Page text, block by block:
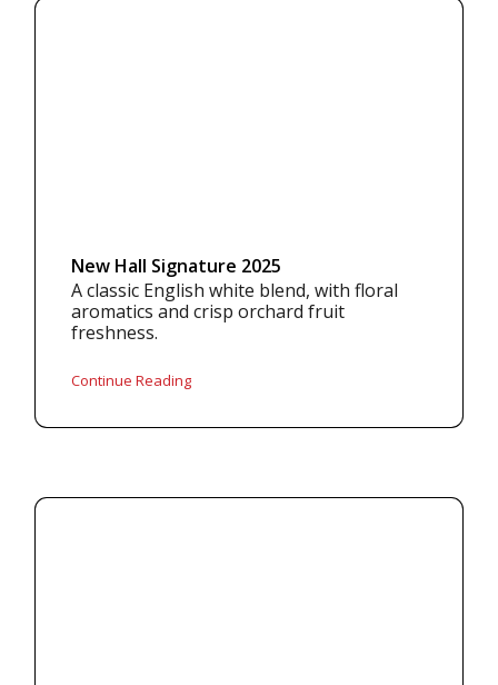
New Hall Signature 2025
A classic English white blend, with floral
aromatics and crisp orchard fruit
freshness.
Continue Reading